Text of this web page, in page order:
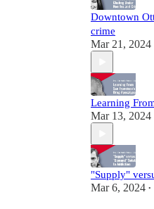
Downtown
crime
Mar 21, 2024
Learning
Mar 13, 2024
"Supply"
Mar 6, 2024 •